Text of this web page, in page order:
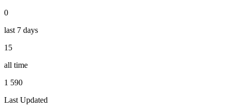
0
last 7 days
15
all time
1 590
Last Updated